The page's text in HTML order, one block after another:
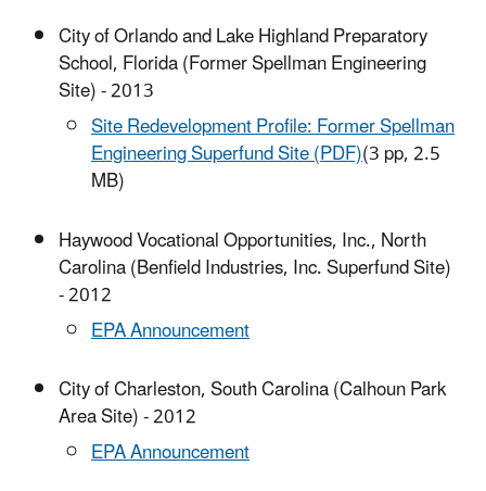
City of Orlando and Lake Highland Preparatory
School, Florida (Former Spellman Engineering
Site) - 2013
Site Redevelopment Profile: Former Spellman
Engineering Superfund Site (PDF)(3 pp, 2.5
MB)
Haywood Vocational Opportunities, Inc., North
Carolina (Benfield Industries, Inc. Superfund Site)
- 2012
EPA Announcement
City of Charleston, South Carolina (Calhoun Park
Area Site) - 2012
EPA Announcement